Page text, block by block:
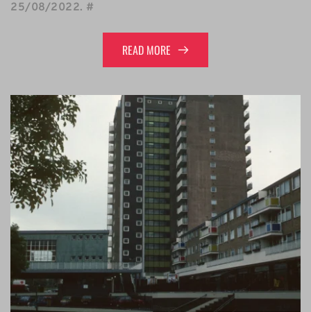
25/08/2022. #
READ MORE